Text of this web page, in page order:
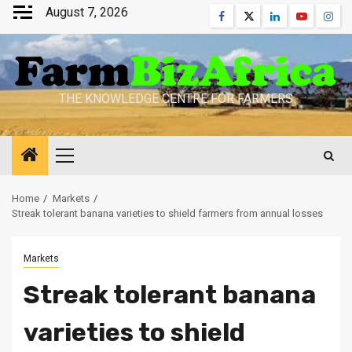
Skip
content
August 7, 2026 Facebook
TwitterLinkedinYoutube
THE KNOWLEDGE CENTRE FOR FARMERS
Primary
Home
Markets
Streak tolerant banana varieties to shield farmers from annual losses
Markets
Streak tolerant banana
varieties to shield